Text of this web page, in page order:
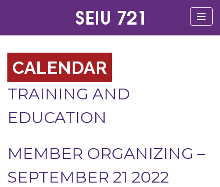
CALENDAR
TRAINING AND
EDUCATION
MEMBER ORGANIZING –
SEPTEMBER 21 2022